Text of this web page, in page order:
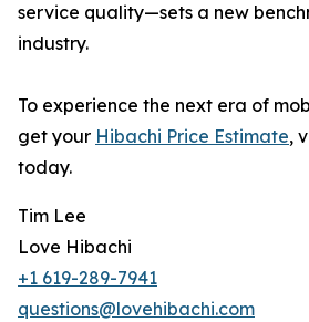
service quality—sets a new
industry.
To experience the next era of
get your Hibachi Price Estimate,
today.
Tim Lee
Love Hibachi
+1 619-289-7941
questions@lovehibachi.com